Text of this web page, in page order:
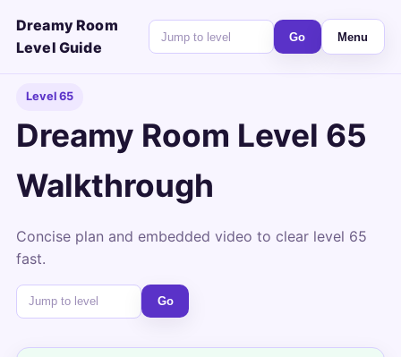
Dreamy Room
Level Guide
Go Menu
Level 65
Dreamy Room Level 65
Walkthrough
Concise plan and embedded video to clear level 65
fast.
Go